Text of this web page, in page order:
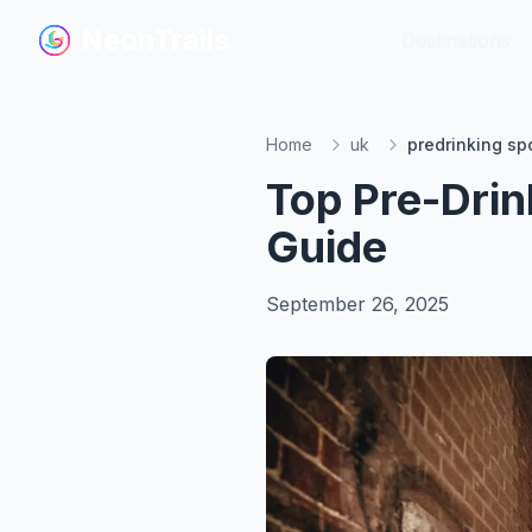
Home uk predrinking
Top Pre-
Guide
September 26, 2025